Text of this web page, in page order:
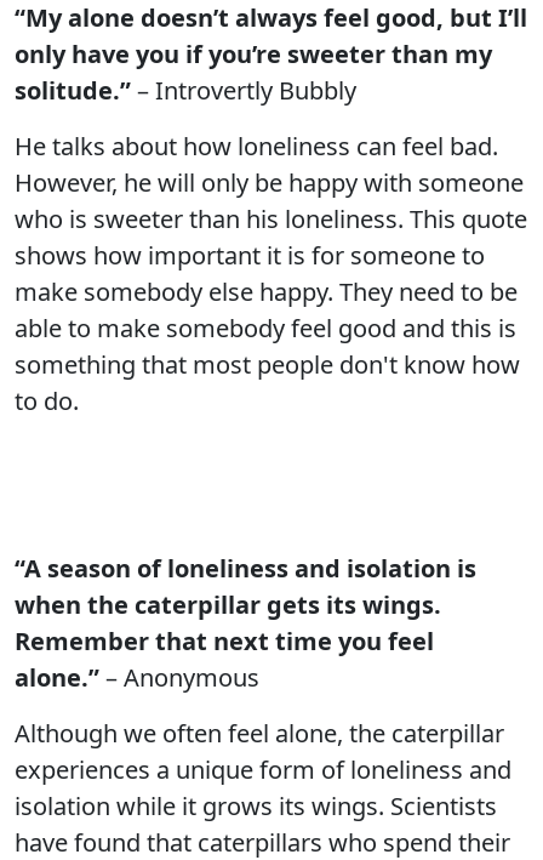
“My alone doesn’t always feel good, but I’ll
only have you if you’re sweeter than my
solitude.”– Introvertly Bubbly
He talks about how loneliness can feel bad.
However, he will only be happy with someone
who is sweeter than his loneliness. This quote
shows how important it is for someone to
make somebody else happy. They need to be
able to make somebody feel good and this is
something that most people don't know how
to do.
“A season of loneliness and isolation is
when the caterpillar gets its wings.
Remember that next time you feel
alone.”– Anonymous
Although we often feel alone, the caterpillar
experiences a unique form of loneliness and
isolation while it grows its wings. Scientists
have found that caterpillars who spend their